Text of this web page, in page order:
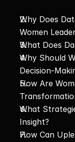
Why Does
Women
What Does
Why Should
Decision-
How Are
What
Insight?
How Can